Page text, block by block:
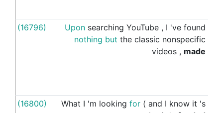
(16796) Upon searching YouTube , I 've found
nothing but the classic nonspecific
videos , made
(16800) What I 'm looking for ( and I know it 's